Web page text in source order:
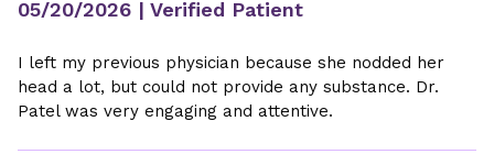
05/20/2026 | Verified Patient
I left my previous physician because she nodded her
head a lot, but could not provide any substance. Dr.
Patel was very engaging and attentive.